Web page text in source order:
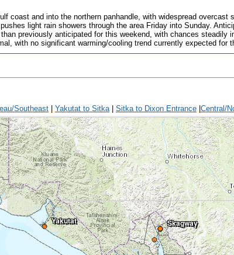
coast and into the northern panhandle, with widespread
light rain showers through the area Friday into Sunday.
previously anticipated for this weekend, with chances steadily
with no significant warming/cooling trend currently expected for
Southeast | Yakutat to Sitka | Sitka to Dixon Entrance |Central/
Yakutat Skagway